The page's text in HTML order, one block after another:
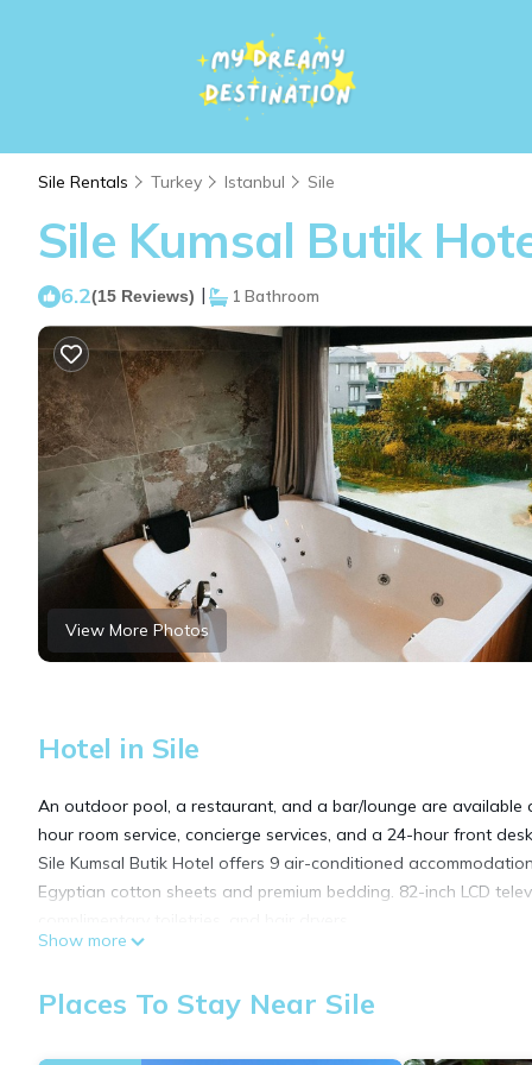
Sile Rentals Turkey Istanbul Sile
Sile Kumsal Butik
6.2(15 Reviews) | 1 Bathroom
View More Photos
Hotel in Sile
An outdoor pool, a restaurant, and a bar/lounge are available
hour room service, concierge services, and a 24-hour front
Sile Kumsal Butik Hotel offers 9 air-conditioned
Egyptian cotton sheets and premium bedding. 82-inch LCD
local calls are provided (restrictions may apply).
Show more
Places To Stay Near Sile